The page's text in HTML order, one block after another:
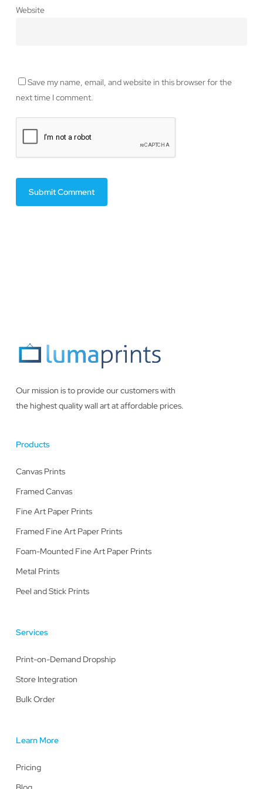
Website
Save my name, email, and website in this browser for the
next time I comment.
Our mission is to provide our customers with
the highest quality wall art at affordable prices.
Products
Canvas Prints
Framed Canvas
Fine Art Paper Prints
Framed Fine Art Paper Prints
Foam-Mounted Fine Art Paper Prints
Metal Prints
Peel and Stick Prints
Services
Print-on-Demand Dropship
Store Integration
Bulk Order
Learn More
Pricing